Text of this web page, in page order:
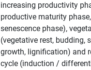
increasing productivity
productive maturity phase,
senescence phase),
(vegetative rest, budding,
growth, lignification) and
cycle (induction /